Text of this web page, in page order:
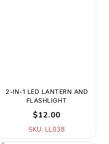
2-IN-1 LED LANTERN AND
FLASHLIGHT
$12.00
SKU: LL038